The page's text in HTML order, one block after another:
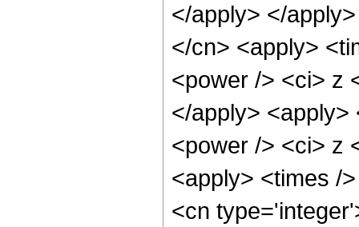
</apply> </
</cn> <apply>
<power /> <ci> z
</apply>
<power /> <ci> z
<apply> <times /
<cn